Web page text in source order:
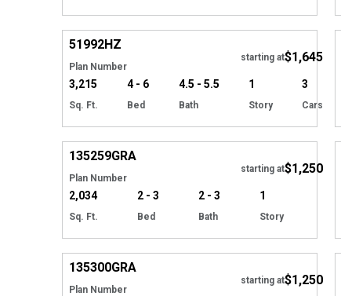
Hide
51992HZ
Plan Number
starting at$1,645
3,215
Sq. Ft.
4 - 6
Bed
4.5 - 5.5
Bath
1
Story
3
Cars
Hide
135259GRA
Plan Number
starting at$1,250
2,034
Sq. Ft.
2 - 3
Bed
2 - 3
Bath
1
Story
Hide
135300GRA
Plan Number
starting at$1,250